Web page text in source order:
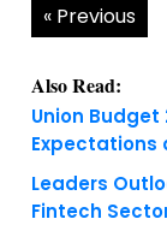
« Previous
Also Read:
Union
Expectations
Leaders
Fintech